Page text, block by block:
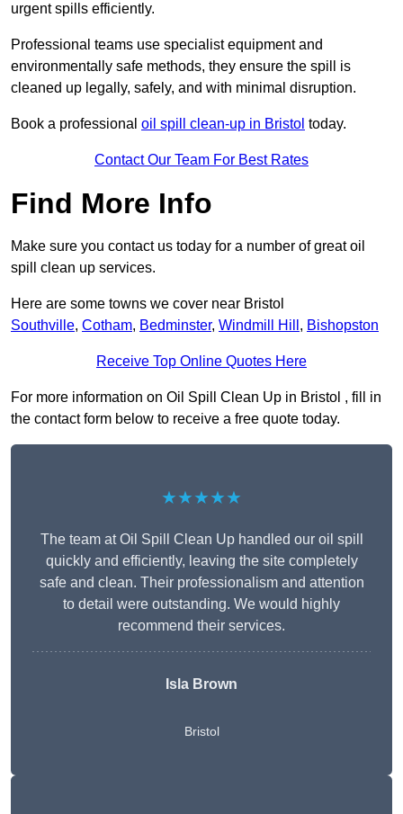
urgent spills efficiently.
Professional teams use specialist equipment and
environmentally safe methods, they ensure the spill is
cleaned up legally, safely, and with minimal disruption.
Book a professional oil spill clean-up in Bristol today.
Contact Our Team For Best Rates
Find More Info
Make sure you contact us today for a number of great oil
spill clean up services.
Here are some towns we cover near Bristol
Southville, Cotham, Bedminster, Windmill Hill , Bishopston
Receive Top Online Quotes Here
For more information on Oil Spill Clean Up in Bristol , fill in
the contact form below to receive a free quote today.
★★★★★
The team at Oil Spill Clean Up handled our oil spill
quickly and efficiently, leaving the site completely
safe and clean. Their professionalism and attention
to detail were outstanding. We would highly
recommend their services.
Isla Brown
Bristol